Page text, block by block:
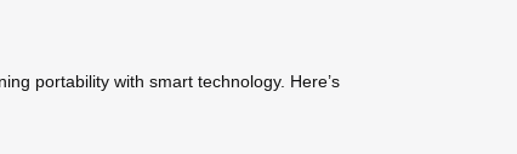
portability with smart technology. Here’s